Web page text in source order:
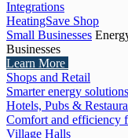
Integrations
HeatingSave Shop
Small Businesses
Businesses
Learn More
Shops and Retail
Smarter energy
Hotels, Pubs &
Comfort and efficiency
Village Halls